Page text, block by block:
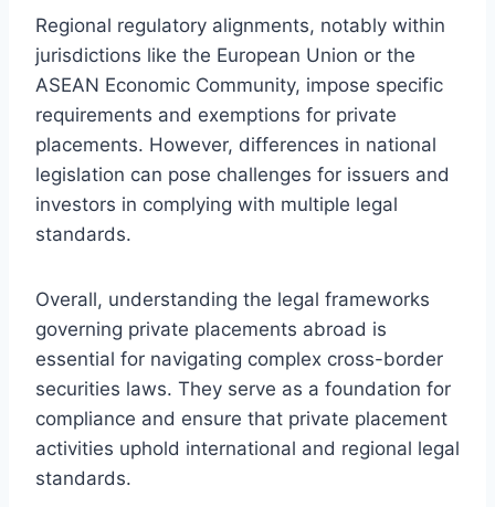
Regional regulatory alignments, notably within
jurisdictions like the European Union or the
ASEAN Economic Community, impose specific
requirements and exemptions for private
placements. However, differences in national
legislation can pose challenges for issuers and
investors in complying with multiple legal
standards.
Overall, understanding the legal frameworks
governing private placements abroad is
essential for navigating complex cross-border
securities laws. They serve as a foundation for
compliance and ensure that private placement
activities uphold international and regional legal
standards.